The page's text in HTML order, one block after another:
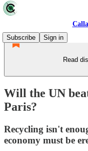
Subscribe
Sign in
Read
Will the UN
Paris?
Recycling isn't
economy must be